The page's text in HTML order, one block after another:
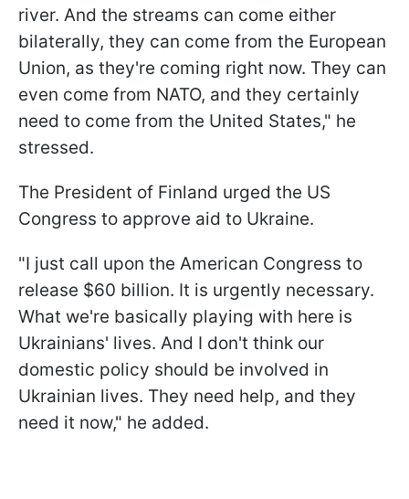
river. And the streams can come either
bilaterally, they can come from the European
Union, as they're coming right now. They can
even come from NATO, and they certainly
need to come from the United States," he
stressed.
The President of Finland urged the US
Congress to approve aid to Ukraine.
"I just call upon the American Congress to
release $60 billion. It is urgently necessary.
What we're basically playing with here is
Ukrainians' lives. And I don't think our
domestic policy should be involved in
Ukrainian lives. They need help, and they
need it now," he added.